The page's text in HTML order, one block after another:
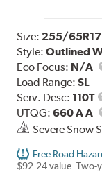
Size: 255/65R17
Style:Outlined
Eco Focus: N/A
Load Range:SL
Serv. Desc: 110T
UTQG:660 A A
Severe Snow
Free Road
$92.24 value. Two-